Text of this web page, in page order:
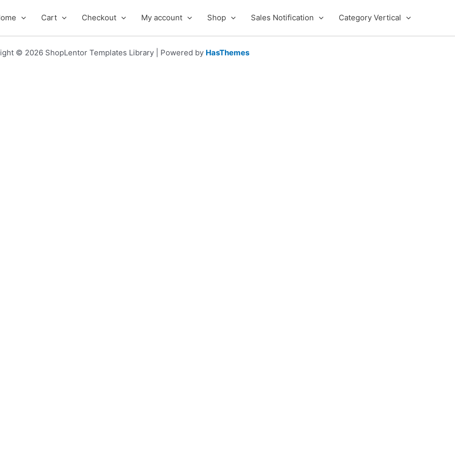
Cart Checkout My account Shop Sales Notification Category Vertical
© 2026 ShopLentor Templates Library | Powered by HasThemes